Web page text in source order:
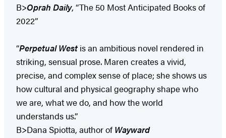
B>Oprah Daily, “The 50 Most Anticipated Books of
2022”
“Perpetual Westis an ambitious novel rendered in
striking, sensual prose. Maren creates a vivid,
precise, and complex sense of place; she shows us
how cultural and physical geography shape who
we are, what we do, and how the world
understands us.”
B>Dana Spiotta, author of Wayward